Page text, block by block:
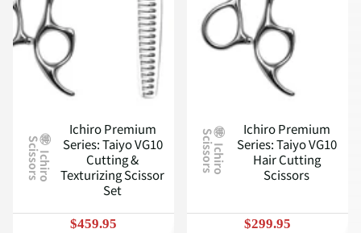
I
c
h
i
r
o
Sc
i
s
s
o
r
s
Ichiro Premium
Series: Taiyo VG10
Cutting &
Texturizing Scissor
Set
$459.95
I
c
h
i
r
o
Sc
i
s
s
o
r
s
Ichiro Premium
Series: Taiyo VG10
Hair Cutting
Scissors
$299.95